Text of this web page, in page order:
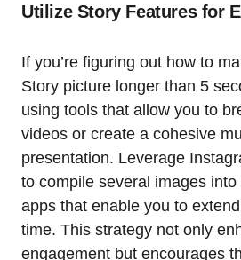
Utilize Story Features for
If you’re figuring out how to
Story picture longer than 5
using tools that allow you to
videos or create a cohesive
presentation. Leverage
to compile several images
apps that enable you to
time. This strategy not only
engagement but encourages